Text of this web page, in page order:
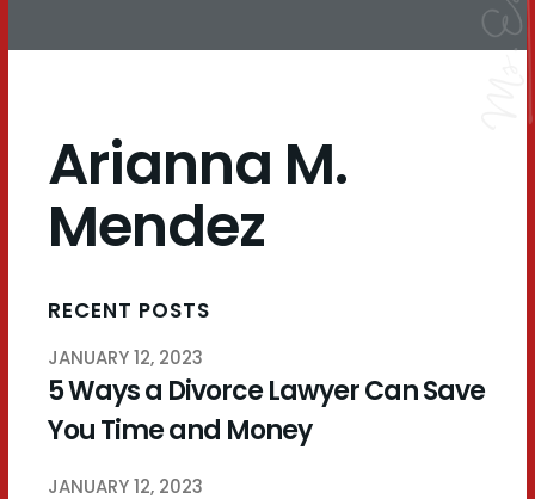
Arianna M.
Mendez
RECENT POSTS
JANUARY 12, 2023
5 Ways a Divorce Lawyer Can Save
You Time and Money
JANUARY 12, 2023